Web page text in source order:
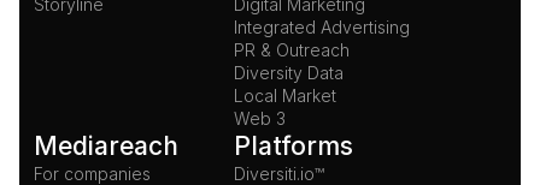
Storyline
Digital Marketing
Integrated Advertising
PR & Outreach
Diversity Data
Local Market
Web 3
Mediareach
For companies
Platforms
Diversiti.io™